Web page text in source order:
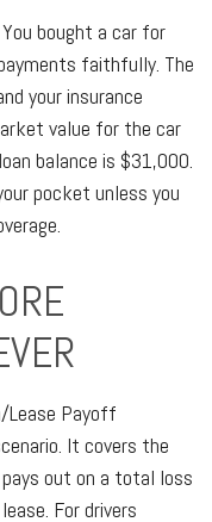
bought a car for
faithfully. The
your insurance
value for the car
balance is $31,000.
pocket unless you
Lease Payoff
It covers the
out on a total loss
For drivers